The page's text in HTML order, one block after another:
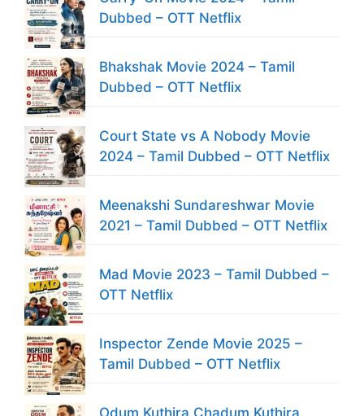
Dubbed – OTT Netflix
Bhakshak Movie 2024 – Tamil
Dubbed – OTT Netflix
Court State vs A Nobody Movie
2024 – Tamil Dubbed – OTT Netflix
Meenakshi Sundareshwar Movie
2021 – Tamil Dubbed – OTT Netflix
Mad Movie 2023 – Tamil Dubbed –
OTT Netflix
Inspector Zende Movie 2025 –
Tamil Dubbed – OTT Netflix